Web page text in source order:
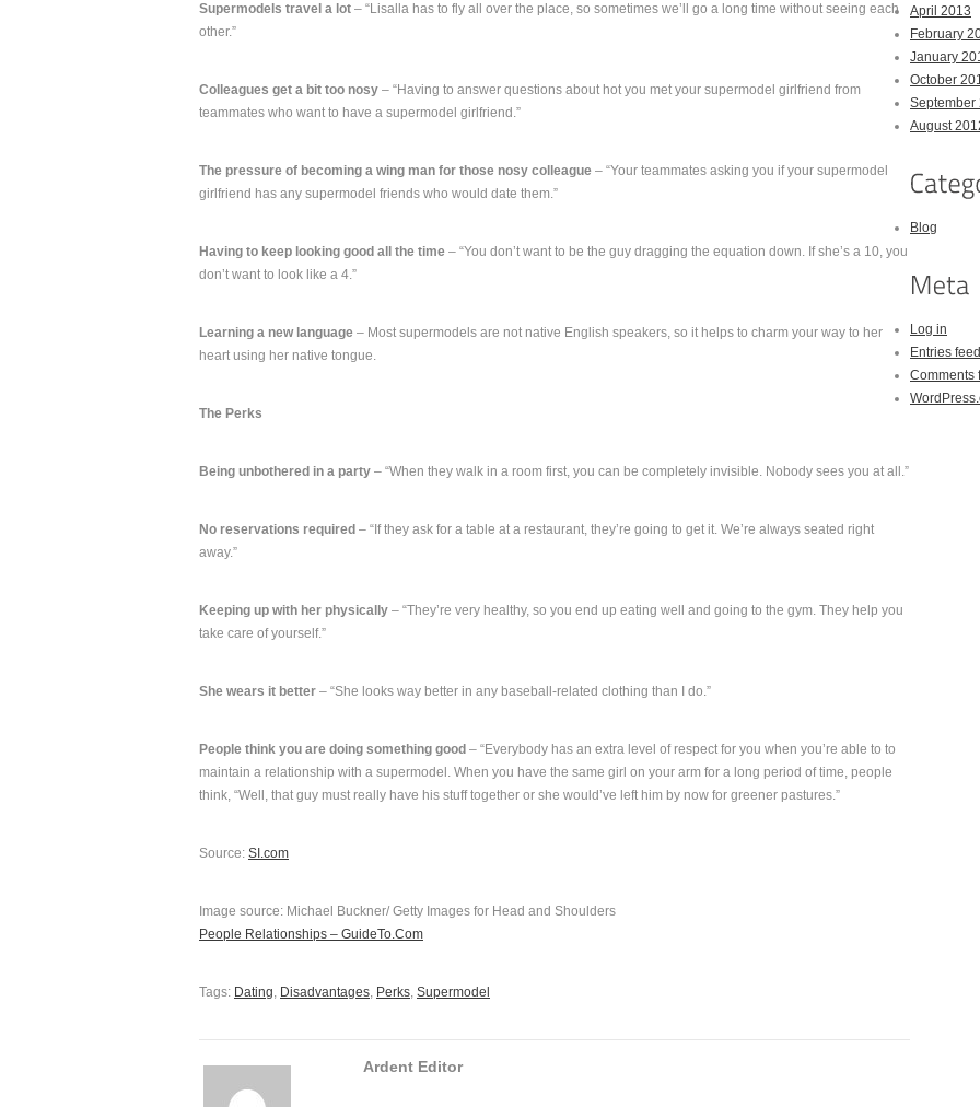
Supermodels travel a lot – “Lisalla has to fly all over the place, so sometimes we’ll go a long time without seeing each
other.”
Colleagues get a bit too nosy – “Having to answer questions about hot you met your supermodel girlfriend from
teammates who want to have a supermodel girlfriend.”
The pressure of becoming a wing man for those nosy colleague – “Your teammates asking you if your supermodel
girlfriend has any supermodel friends who would date them.”
Having to keep looking good all the time – “You don’t want to be the guy dragging the equation down. If she’s a 10, you
don’t want to look like a 4.”
Learning a new language – Most supermodels are not native English speakers, so it helps to charm your way to her
heart using her native tongue.
The Perks
Being unbothered in a party – “When they walk in a room first, you can be completely invisible. Nobody sees you at all.”
No reservations required – “If they ask for a table at a restaurant, they’re going to get it. We’re always seated right
away.”
Keeping up with her physically – “They’re very healthy, so you end up eating well and going to the gym. They help you
take care of yourself.”
She wears it better – “She looks way better in any baseball-related clothing than I do.”
People think you are doing something good – “Everybody has an extra level of respect for you when you’re able to to
maintain a relationship with a supermodel. When you have the same girl on your arm for a long period of time, people
think, “Well, that guy must really have his stuff together or she would’ve left him by now for greener pastures.”
Source: SI.com
Image source: Michael Buckner/ Getty Images for Head and Shoulders
People Relationships – GuideTo.Com
Tags: Dating, Disadvantages, Perks, Supermodel
Ardent Editor
April 2013
February
January
October
September
August
Blog
Log in
Entries feed
Comments